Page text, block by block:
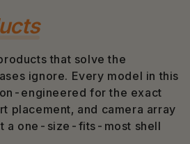
that solve the
ignore. Every model in this
engineered for the exact
placement, and camera array
a one-size-fits-most shell